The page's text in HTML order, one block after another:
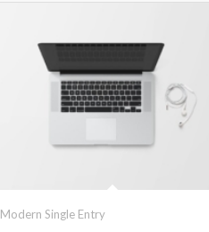
Modern Single Entry